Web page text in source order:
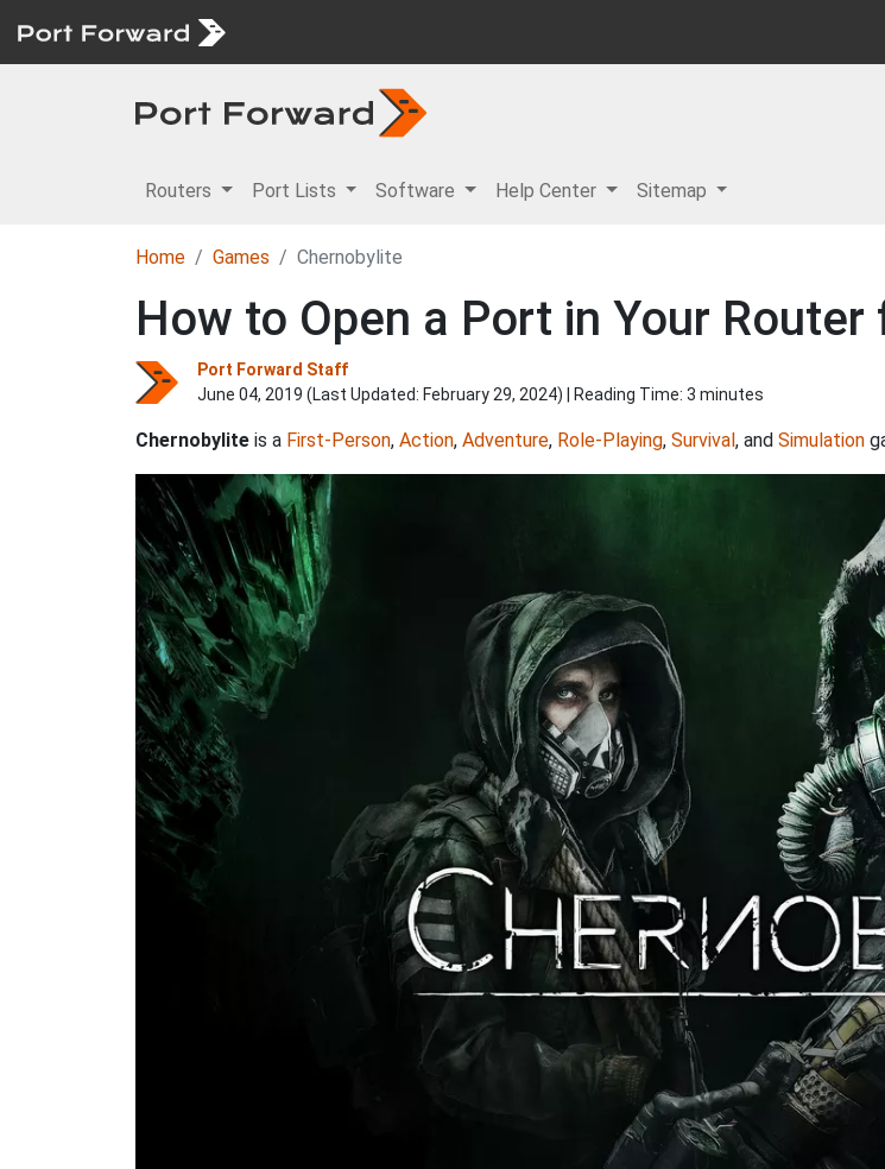
Routers Port Lists Software Help Center Sitemap
Home Games Chernobylite
How to Open a Port in Your
Port Forward Staff
June 04, 2019 (Last Updated: February 29, 2024) | Reading Time: 3 minutes
Chernobylite is a First-Person, Action, Adventure, Role-Playing, Survival, and Simulation